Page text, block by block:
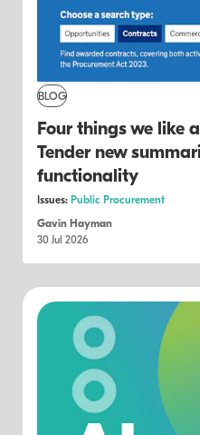
BLOG
Four things we like
Tender new
functionality
Issues: Public Procurement
Gavin Hayman
30 Jul 2026